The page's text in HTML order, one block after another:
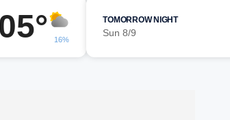
16%
TOMORROW NIGHT
Sun 8/9